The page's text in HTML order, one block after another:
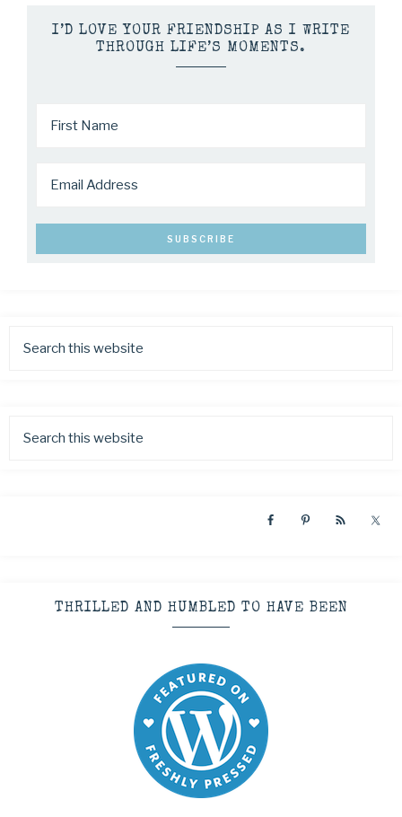
I’D LOVE YOUR FRIENDSHIP AS I WRITE
THROUGH LIFE’S MOMENTS.
THRILLED AND HUMBLED TO HAVE BEEN